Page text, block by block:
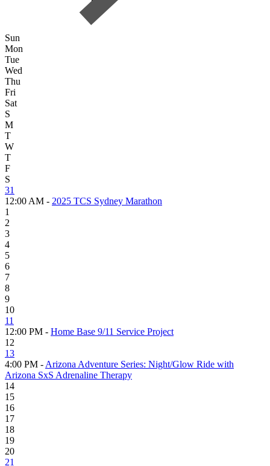
Sun
Mon
Tue
Wed
Thu
Fri
Sat
S
M
T
W
T
F
S
31
12:00 AM - 2025 TCS Sydney Marathon
1
2
3
4
5
6
7
8
9
10
11
12:00 PM - Home Base 9/11 Service Project
12
13
4:00 PM - Arizona Adventure Series: Night/Glow Ride with
Arizona SxS Adrenaline Therapy
14
15
16
17
18
19
20
21